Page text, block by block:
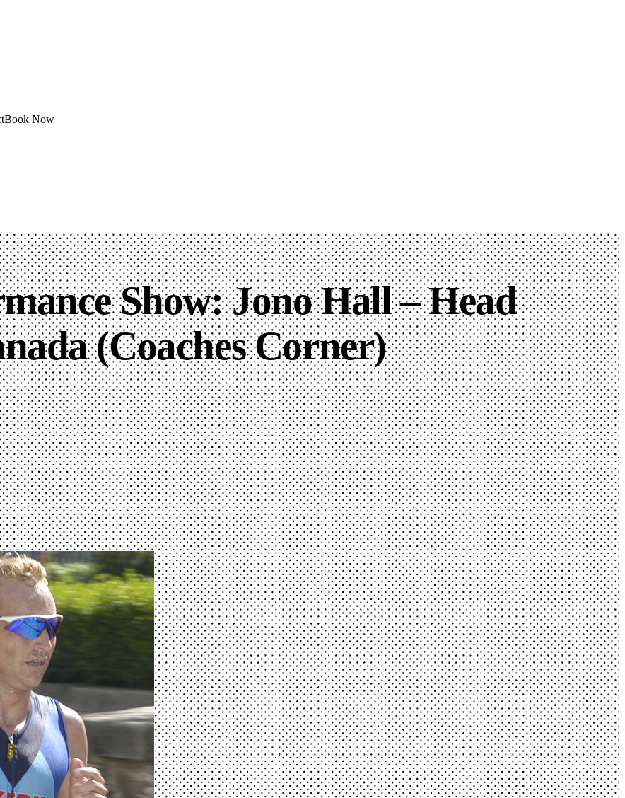
Book Now
Show: Jono Hall – Head
(Coaches Corner)